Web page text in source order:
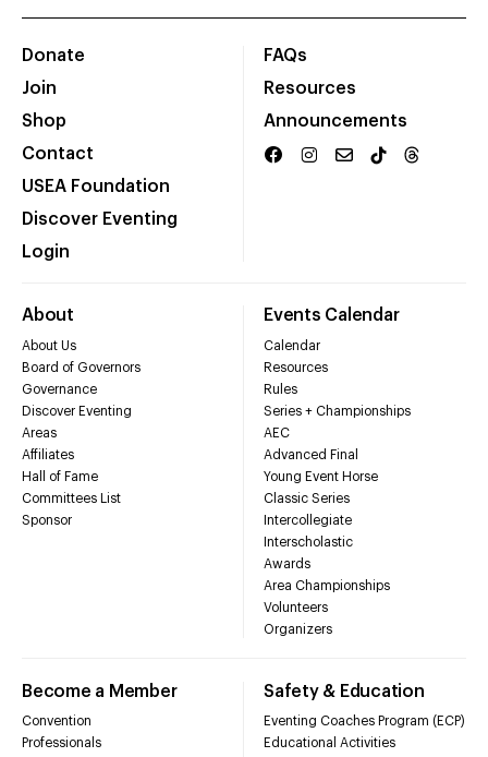
Donate
Join
Shop
Contact
USEA Foundation
Discover Eventing
Login
FAQs
Resources
Announcements
About
About Us
Board of Governors
Governance
Discover Eventing
Areas
Affiliates
Hall of Fame
Committees List
Sponsor
Events Calendar
Calendar
Resources
Rules
Series + Championships
AEC
Advanced Final
Young Event Horse
Classic Series
Intercollegiate
Interscholastic
Awards
Area Championships
Volunteers
Organizers
Become a Member
Convention
Professionals
Safety & Education
Eventing Coaches Program (ECP)
Educational Activities